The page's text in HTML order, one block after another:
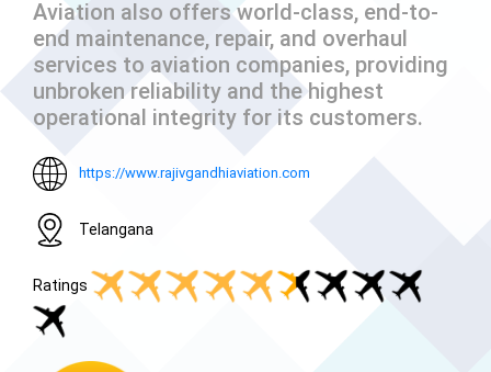
Aviation also offers world-class, end-to-
end maintenance, repair, and overhaul
services to aviation companies, providing
unbroken reliability and the highest
operational integrity for its customers.
https://www.rajivgandhiaviation.com
Telangana
Ratings